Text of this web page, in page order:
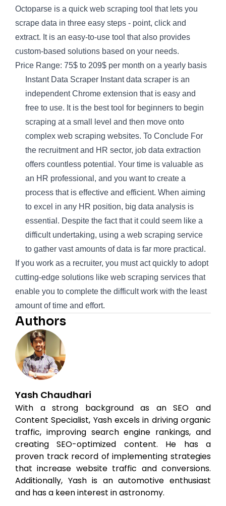
Octoparse is a quick web scraping tool that lets you
scrape data in three easy steps - point, click and
extract. It is an easy-to-use tool that also provides
custom-based solutions based on your needs.
Price Range: 75$ to 209$ per month on a yearly basis
Instant Data Scraper Instant data scraper is an
independent Chrome extension that is easy and
free to use. It is the best tool for beginners to begin
scraping at a small level and then move onto
complex web scraping websites. To Conclude For
the recruitment and HR sector, job data extraction
offers countless potential. Your time is valuable as
an HR professional, and you want to create a
process that is effective and efficient. When aiming
to excel in any HR position, big data analysis is
essential. Despite the fact that it could seem like a
difficult undertaking, using a web scraping service
to gather vast amounts of data is far more practical.
If you work as a recruiter, you must act quickly to adopt
cutting-edge solutions like web scraping services that
enable you to complete the difficult work with the least
amount of time and effort.
Authors
Yash Chaudhari
With a strong background as an SEO and
Content Specialist, Yash excels in driving organic
traffic, improving search engine rankings, and
creating SEO-optimized content. He has a
proven track record of implementing strategies
that increase website traffic and conversions.
Additionally, Yash is an automotive enthusiast
and has a keen interest in astronomy.